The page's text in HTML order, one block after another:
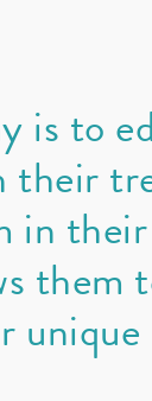
is to
their
in
them